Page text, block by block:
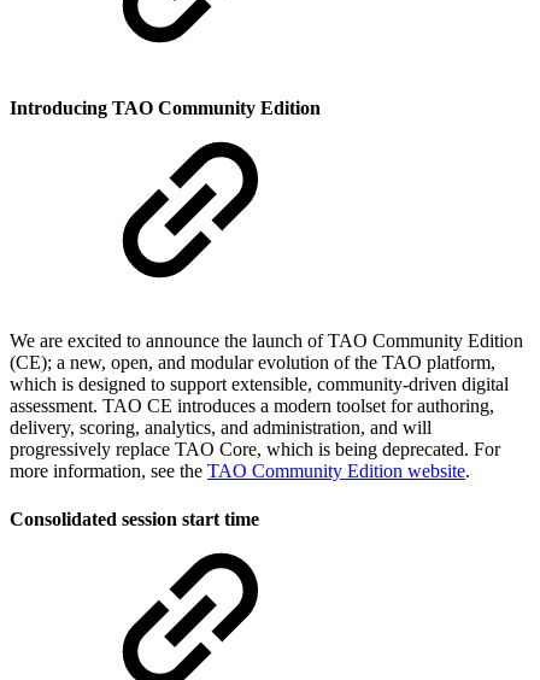
Introducing TAO Community Edition
We are excited to announce the launch of TAO Community Edition
(CE); a new, open, and modular evolution of the TAO platform,
which is designed to support extensible, community-driven digital
assessment. TAO CE introduces a modern toolset for authoring,
delivery, scoring, analytics, and administration, and will
progressively replace TAO Core, which is being deprecated. For
more information, see the TAO Community Edition website.
Consolidated session start time